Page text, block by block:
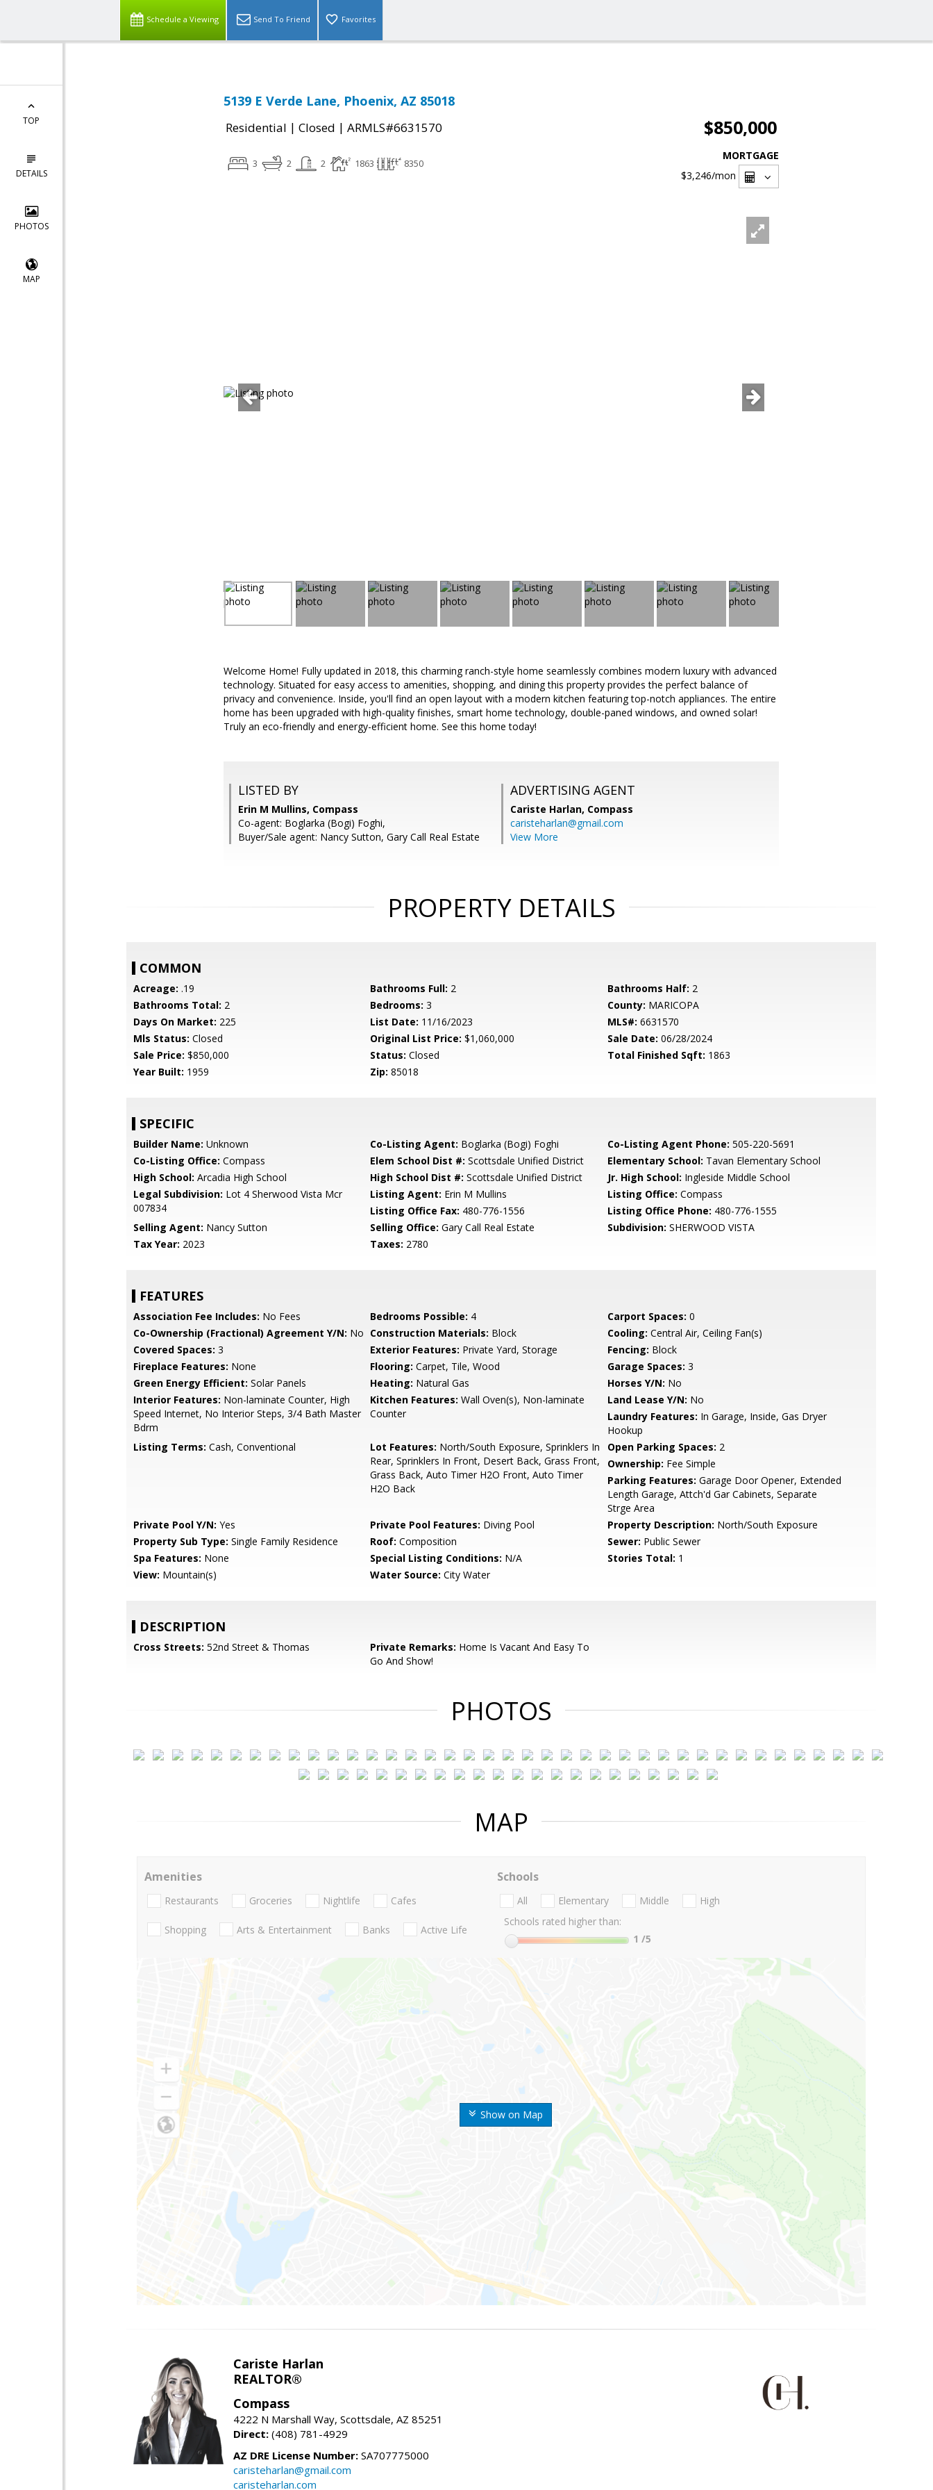
Schedule a Viewing Send To Friend Favorites
TOP
DETAILS
PHOTOS
MAP
5139 E Verde Lane, Phoenix, AZ 85018
Residential | Closed | ARMLS#6631570 $850,000
3 2 2 1863 8350
MORTGAGE
$3,246/mon
Welcome Home! Fully updated in 2018, this charming ranch-style home seamlessly combines modern luxury with advanced
technology. Situated for easy access to amenities, shopping, and dining this property provides the perfect balance of
privacy and convenience. Inside, you'll find an open layout with a modern kitchen featuring top-notch appliances. The entire
home has been upgraded with high-quality finishes, smart home technology, double-paned windows, and owned solar!
Truly an eco-friendly and energy-efficient home. See this home today!
LISTED BY
Erin M Mullins, Compass
Co-agent: Boglarka (Bogi) Foghi,
Buyer/Sale agent: Nancy Sutton, Gary Call Real Estate
ADVERTISING AGENT
Cariste Harlan, Compass
caristeharlan@gmail.com
View More
PROPERTY DETAILS
COMMON
Acreage: .19 Bathrooms Full: 2 Bathrooms Half: 2
Bathrooms Total: 2 Bedrooms: 3 County: MARICOPA
Days On Market: 225 List Date: 11/16/2023 MLS#: 6631570
Mls Status: Closed Original List Price: $1,060,000 Sale Date: 06/28/2024
Sale Price: $850,000 Status: Closed Total Finished Sqft: 1863
Year Built: 1959 Zip: 85018
SPECIFIC
Builder Name: Unknown Co-Listing Agent: Boglarka (Bogi) Foghi Co-Listing Agent Phone: 505-220-5691
Co-Listing Office: Compass Elem School Dist #: Scottsdale Unified District Elementary School: Tavan Elementary School
High School: Arcadia High School High School Dist #: Scottsdale Unified District Jr. High School: Ingleside Middle School
Legal Subdivision: Lot 4 Sherwood Vista Mcr
007834
Listing Agent: Erin M Mullins Listing Office: Compass
Listing Office Fax: 480-776-1556 Listing Office Phone: 480-776-1555
Selling Agent: Nancy Sutton Selling Office: Gary Call Real Estate Subdivision: SHERWOOD VISTA
Tax Year: 2023 Taxes: 2780
FEATURES
Association Fee Includes: No Fees Bedrooms Possible: 4 Carport Spaces: 0
Co-Ownership (Fractional) Agreement Y/N: No Construction Materials: Block Cooling: Central Air, Ceiling Fan(s)
Covered Spaces: 3 Exterior Features: Private Yard, Storage Fencing: Block
Fireplace Features: None Flooring: Carpet, Tile, Wood Garage Spaces: 3
Green Energy Efficient: Solar Panels Heating: Natural Gas Horses Y/N: No
Interior Features: Non-laminate Counter, High
Speed Internet, No Interior Steps, 3/4 Bath Master
Bdrm
Kitchen Features: Wall Oven(s), Non-laminate
Counter
Land Lease Y/N: No
Laundry Features: In Garage, Inside, Gas Dryer
Hookup
Listing Terms: Cash, Conventional Lot Features: North/South Exposure, Sprinklers In
Rear, Sprinklers In Front, Desert Back, Grass Front,
Grass Back, Auto Timer H2O Front, Auto Timer
H2O Back
Open Parking Spaces: 2
Ownership: Fee Simple
Parking Features: Garage Door Opener, Extended
Length Garage, Attch'd Gar Cabinets, Separate
Strge Area
Private Pool Y/N: Yes Private Pool Features: Diving Pool Property Description: North/South Exposure
Property Sub Type: Single Family Residence Roof: Composition Sewer: Public Sewer
Spa Features: None Special Listing Conditions: N/A Stories Total: 1
View: Mountain(s) Water Source: City Water
DESCRIPTION
Cross Streets: 52nd Street & Thomas Private Remarks: Home Is Vacant And Easy To
Go And Show!
PHOTOS
MAP
Show on Map
Amenities
Restaurants Groceries Nightlife Cafes
Shopping Arts & Entertainment Banks Active Life
Schools
All Elementary Middle
High
Schools rated higher than:
1 /5
Cariste Harlan
REALTOR®
Compass
4222 N Marshall Way, Scottsdale, AZ 85251
Direct: (408) 781-4929
AZ DRE License Number: SA707775000
caristeharlan@gmail.com
caristeharlan.com